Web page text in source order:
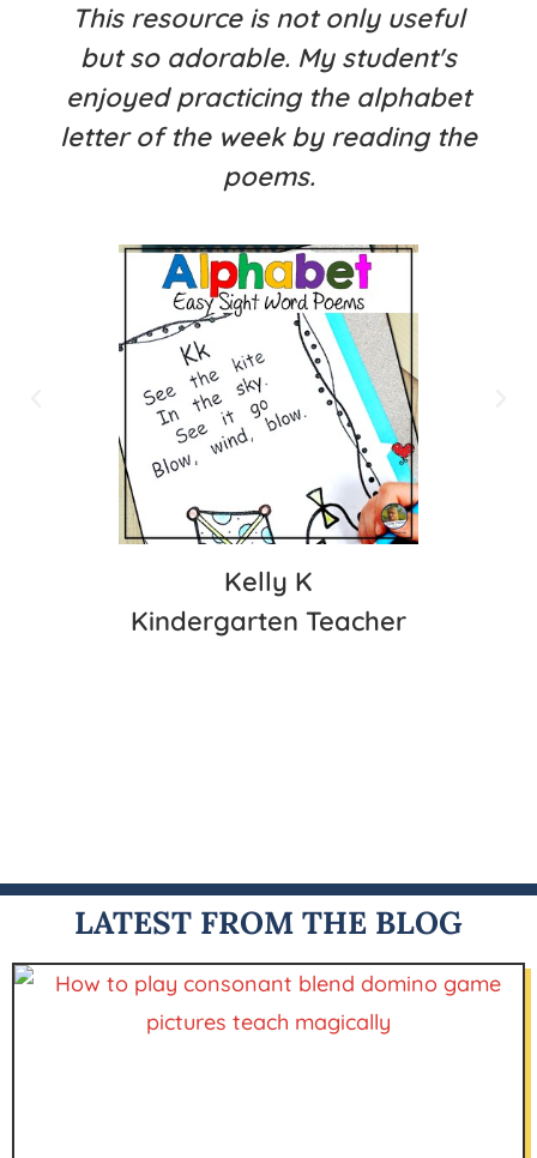
This resource is not only useful
but so adorable. My student's
enjoyed practicing the alphabet
letter of the week by reading the
poems.
Kelly K
Kindergarten Teacher
LATEST FROM THE BLOG